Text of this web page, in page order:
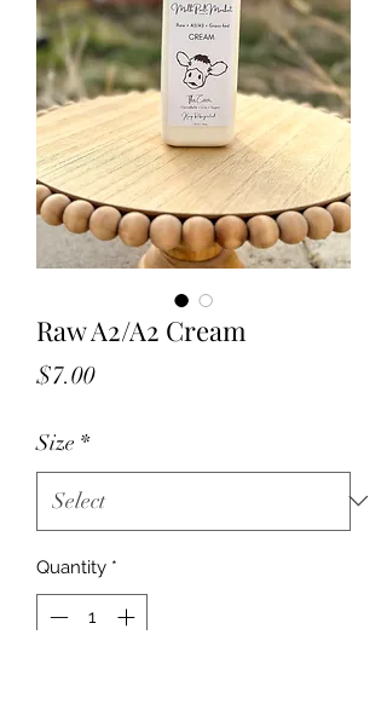
Raw A2/A2 Cream
$7.00Price
Size *
Quantity *